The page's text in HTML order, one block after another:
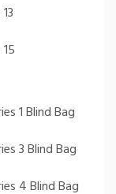
1 Blind Bag
3 Blind Bag
4 Blind Bag